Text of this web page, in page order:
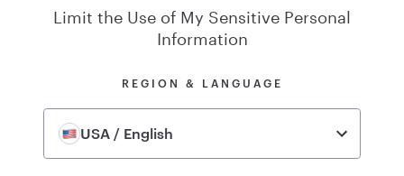
Limit the Use of My Sensitive Personal
Information
REGION & LANGUAGE
USA / English